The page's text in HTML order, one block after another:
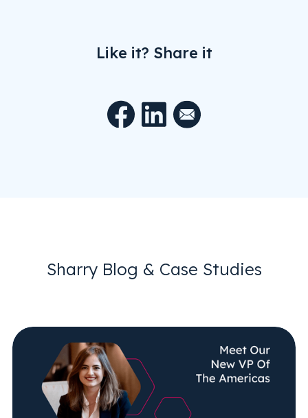
Like it? Share it
Sharry Blog & Case Studies